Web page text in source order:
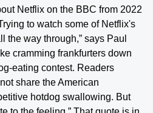
Netflix on the BBC from 2022
to watch some of Netflix's
the way through,” says Paul
cramming frankfurters down
eating contest. Readers
share the American
hotdog swallowing. But